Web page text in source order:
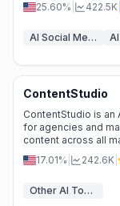
25.60%
422.5K
AI Social Media Post Generator
ContentStudio
ContentStudio is
for agencies and
content across all
17.01%
242.6K
Other AI Tools